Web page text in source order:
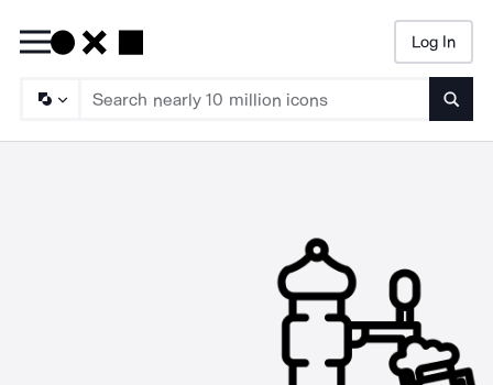
Log In